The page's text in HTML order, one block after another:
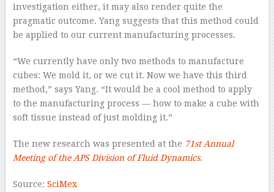
investigation either, it may also render quite the
pragmatic outcome. Yang suggests that this method could
be applied to our current manufacturing processes.
“We currently have only two methods to manufacture
cubes: We mold it, or we cut it. Now we have this third
method,” says Yang. “It would be a cool method to apply
to the manufacturing process — how to make a cube with
soft tissue instead of just molding it.”
The new research was presented at the 71st Annual
Meeting of the APS Division of Fluid Dynamics.
Source: SciMex